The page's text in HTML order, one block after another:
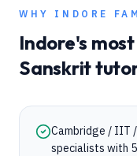
WHY INDORE
Indore's
Sanskrit
Cambridge / IIT
specialists with